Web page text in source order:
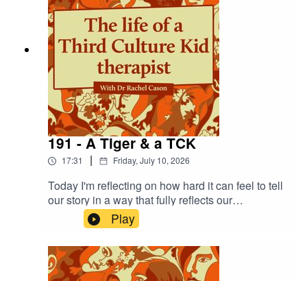
191 - A Tiger & a TCK
17:31 | Friday, July 10, 2026
Today I'm reflecting on how hard it can feel to tell
our story in a way that fully reflects our
experiences, and the pain of seeing our attempts
to share misunderstood. These reflections took
me to Rousseau's 'Surprised' piece - where he
depicts a tiger in a jungle, frightened in a storm.
There is a connection, I promise!
Play